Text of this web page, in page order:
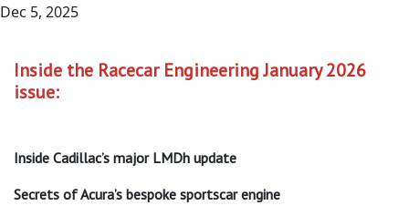
Dec 5, 2025
Inside the Racecar Engineering January 2026
issue:
Inside Cadillac’s major LMDh update
Secrets of Acura’s bespoke sportscar engine